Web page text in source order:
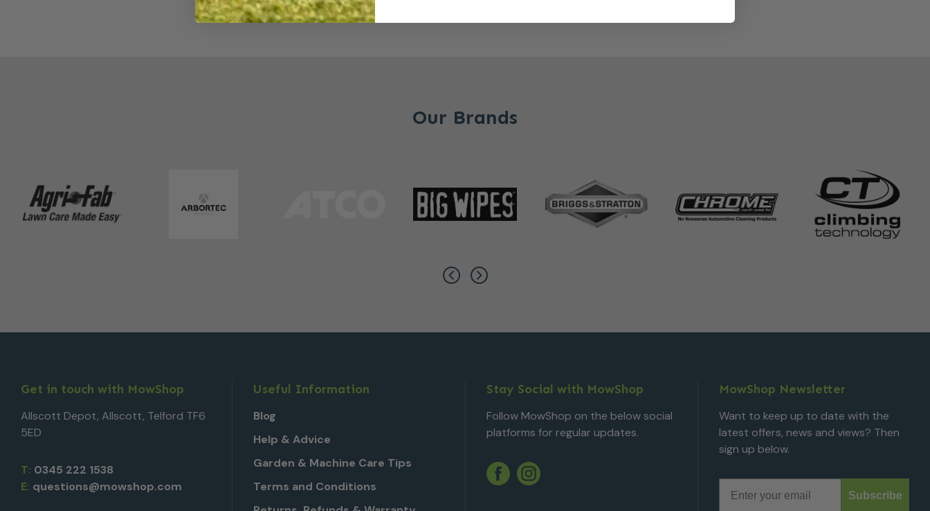
Our Brands
Get in touch with MowShop
Allscott Depot, Allscott, Telford TF6
5ED
T: 0345 222 1538
E: questions@mowshop.com
Useful Information
Blog
Help & Advice
Garden & Machine Care Tips
Terms and Conditions
Stay Social with MowShop
Follow MowShop on the below social
platforms for regular updates.
Facebook
Twitter
Instagram
MowShop Newsletter
Want to keep up to date with the
latest offers, news and views? Then
sign up below.
Subscribe